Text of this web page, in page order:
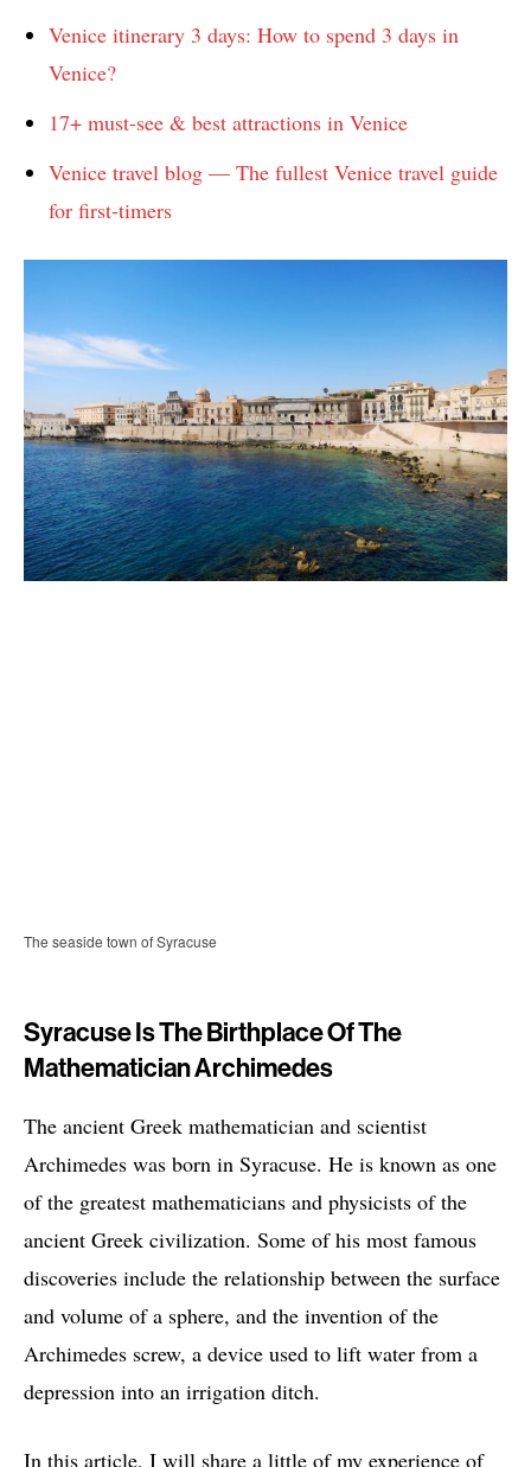
Venice itinerary 3 days: How to spend 3 days in
Venice?
17+ must-see & best attractions in Venice
Venice travel blog — The fullest Venice travel guide
for first-timers
The seaside town of Syracuse
Syracuse Is The Birthplace Of The
Mathematician Archimedes
The ancient Greek mathematician and scientist
Archimedes was born in Syracuse. He is known as one
of the greatest mathematicians and physicists of the
ancient Greek civilization. Some of his most famous
discoveries include the relationship between the surface
and volume of a sphere, and the invention of the
Archimedes screw, a device used to lift water from a
depression into an irrigation ditch.
In this article, I will share a little of my experience of